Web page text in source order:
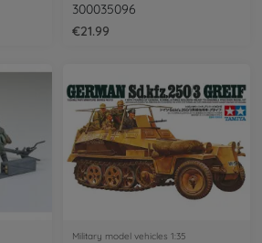
300035096
€21.99
Military model vehicles 1:35